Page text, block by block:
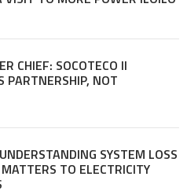
CHIEF: SOCOTECO II
PARTNERSHIP, NOT
SYSTEM LOSS
TO ELECTRICITY